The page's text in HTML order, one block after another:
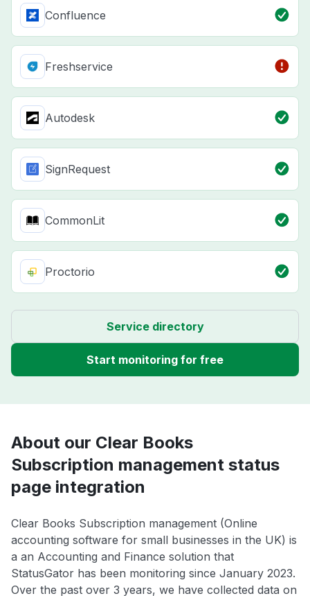
Confluence
Freshservice
Autodesk
SignRequest
CommonLit
Proctorio
Service directory
Start monitoring for free
About our Clear Books
Subscription management status
page integration
Clear Books Subscription management (Online
accounting software for small businesses in the UK) is
a an Accounting and Finance solution that
StatusGator has been monitoring since January 2023.
Over the past over 3 years, we have collected data on